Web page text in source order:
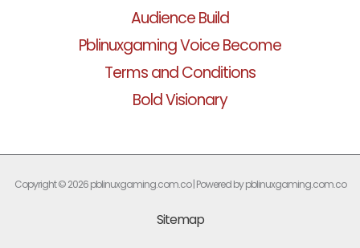
Audience Build
Pblinuxgaming Voice Become
Terms and Conditions
Bold Visionary
Copyright © 2026 pblinuxgaming.com.co | Powered by pblinuxgaming.com.co
Sitemap